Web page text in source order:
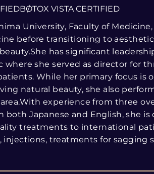
BOTOX VISTA CERTIFIED
University, Faculty of
before transitioning to
has significant
where she served as director for
While her primary focus is
natural beauty, she also
experience from three
both Japanese and English, she
treatments to international
injections, treatments for sagging